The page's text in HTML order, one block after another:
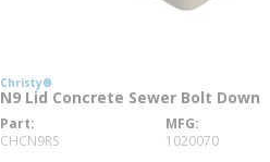
Christy®
N9 Lid Concrete Sewer Bolt Down
Part
CHCN9RSmore info
MFG
1020070